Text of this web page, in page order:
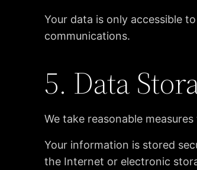
Your data is only accessible
communications.
5. Data
We take reasonable
Your information is stored
the Internet or electronic